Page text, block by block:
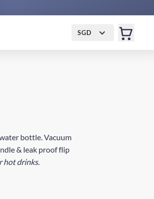
SGD
bottle. Vacuum
& leak proof flip
hot drinks.